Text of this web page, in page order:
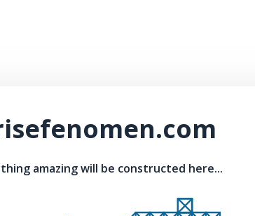
amazing will be constructed here...